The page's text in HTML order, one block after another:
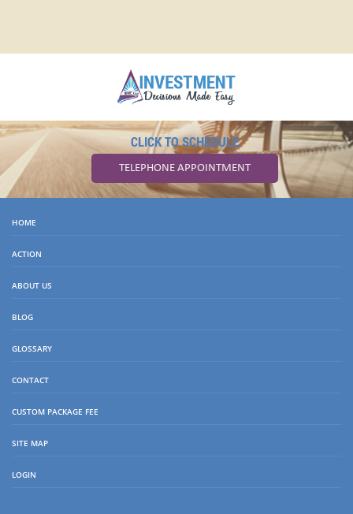
CLICK TO SCHEDULE
TELEPHONE APPOINTMENT
HOME
ACTION
ABOUT US
BLOG
GLOSSARY
CONTACT
CUSTOM PACKAGE FEE
SITE MAP
LOGIN